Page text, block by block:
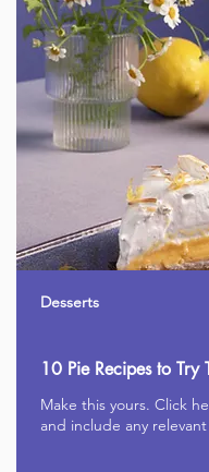
Desserts
10 Pie Recipes to Try
Make this yours. Click
and include any